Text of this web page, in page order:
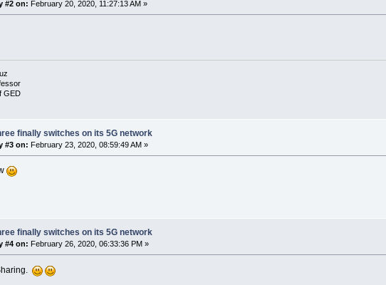
#2 on: February 20, 2020, 11:27:13 AM »
GED
finally switches on its 5G network
#3 on: February 23, 2020, 08:59:49 AM »
finally switches on its 5G network
#4 on: February 26, 2020, 06:33:36 PM »